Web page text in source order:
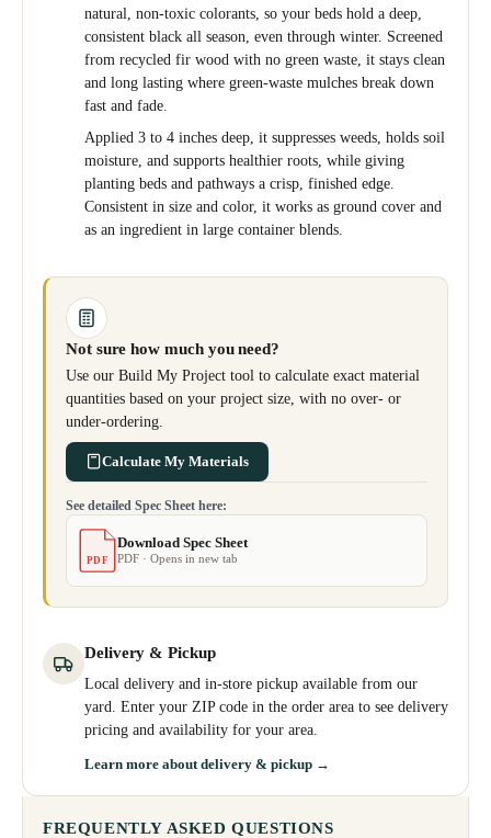
natural, non-toxic colorants, so your beds hold a deep,
consistent black all season, even through winter. Screened
from recycled fir wood with no green waste, it stays clean
and long lasting where green-waste mulches break down
fast and fade.
Applied 3 to 4 inches deep, it suppresses weeds, holds soil
moisture, and supports healthier roots, while giving
planting beds and pathways a crisp, finished edge.
Consistent in size and color, it works as ground cover and
as an ingredient in large container blends.
Not sure how much you need?
Use our Build My Project tool to calculate exact material
quantities based on your project size, with no over- or
under-ordering.
Calculate My Materials
See detailed Spec Sheet here:
PDF
Download Spec Sheet
PDF · Opens in new tab
Delivery & Pickup
Local delivery and in-store pickup available from our
yard. Enter your ZIP code in the order area to see delivery
pricing and availability for your area.
Learn more about delivery & pickup →
FREQUENTLY ASKED QUESTIONS